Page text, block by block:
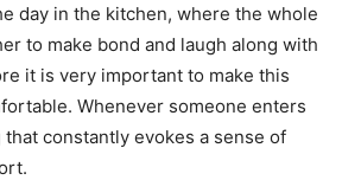
day in the kitchen, where the whole
to make bond and laugh along with
it is very important to make this
Whenever someone enters
constantly evokes a sense of